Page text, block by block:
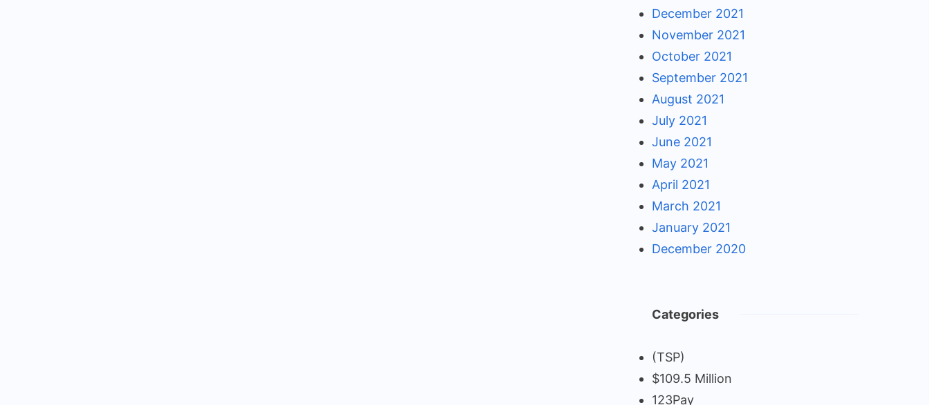
December 2021
November 2021
October 2021
September 2021
August 2021
July 2021
June 2021
May 2021
April 2021
March 2021
January 2021
December 2020
Categories
(TSP)
$109.5 Million
123Pay